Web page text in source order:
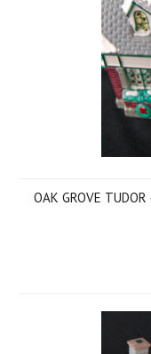
OAK GROVE